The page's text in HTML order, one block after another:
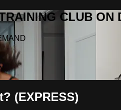
CLUB ON
(EXPRESS)